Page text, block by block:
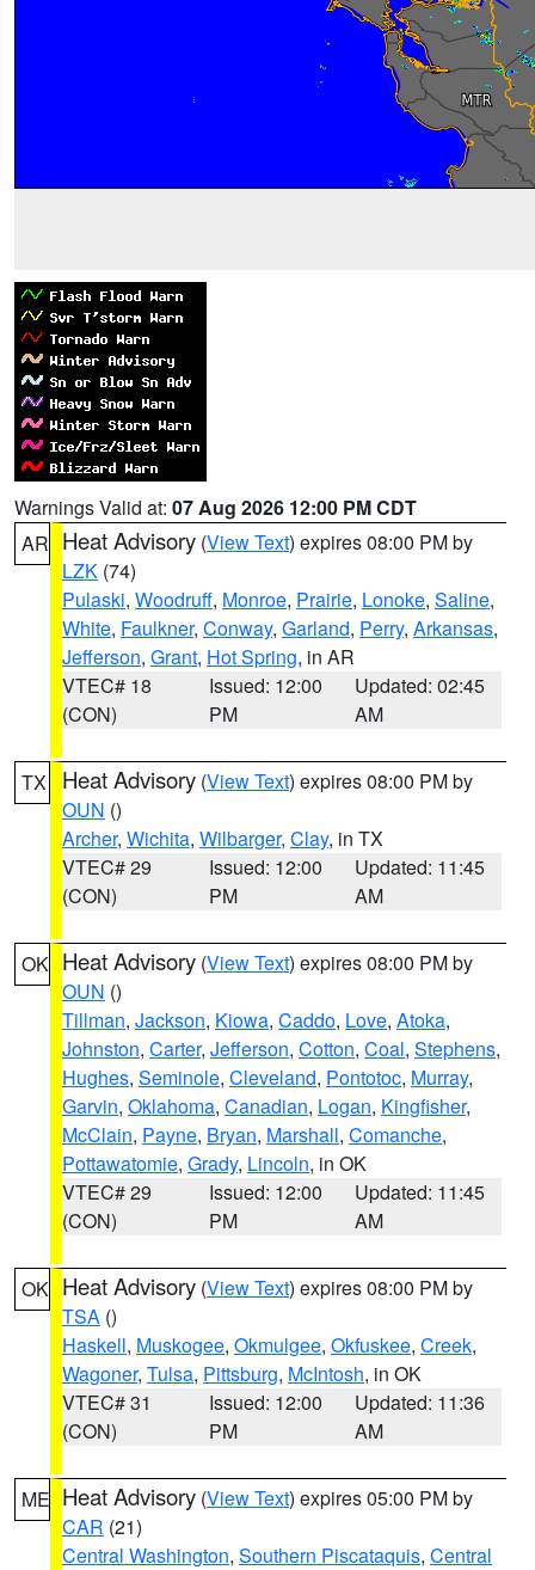
Warnings Valid at: 07 Aug 2026 12:00 PM CDT
AR Heat Advisory (View Text) expires 08:00 PM by
LZK (74)
Pulaski, Woodruff, Monroe, Prairie, Lonoke, Saline,
White, Faulkner, Conway, Garland, Perry, Arkansas,
Jefferson, Grant, Hot Spring, in AR
VTEC# 18
(CON)
Issued: 12:00
PM
Updated: 02:45
AM
TX Heat Advisory (View Text) expires 08:00 PM by
OUN ()
Archer, Wichita, Wilbarger, Clay, in TX
VTEC# 29
(CON)
Issued: 12:00
PM
Updated: 11:45
AM
OK Heat Advisory (View Text) expires 08:00 PM by
OUN ()
Tillman, Jackson, Kiowa, Caddo, Love, Atoka,
Johnston, Carter, Jefferson, Cotton, Coal, Stephens,
Hughes, Seminole, Cleveland, Pontotoc, Murray,
Garvin, Oklahoma, Canadian, Logan, Kingfisher,
McClain, Payne, Bryan, Marshall, Comanche,
Pottawatomie, Grady, Lincoln, in OK
VTEC# 29
(CON)
Issued: 12:00
PM
Updated: 11:45
AM
OK Heat Advisory (View Text) expires 08:00 PM by
TSA ()
Haskell, Muskogee, Okmulgee, Okfuskee, Creek,
Wagoner, Tulsa, Pittsburg, McIntosh, in OK
VTEC# 31
(CON)
Issued: 12:00
PM
Updated: 11:36
AM
ME Heat Advisory (View Text) expires 05:00 PM by
CAR (21)
Central Washington, Southern Piscataquis, Central